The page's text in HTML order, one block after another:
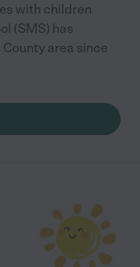
with children
(SMS) has
area since